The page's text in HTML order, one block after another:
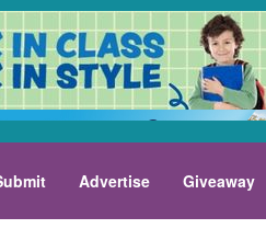
Advertise Giveaway